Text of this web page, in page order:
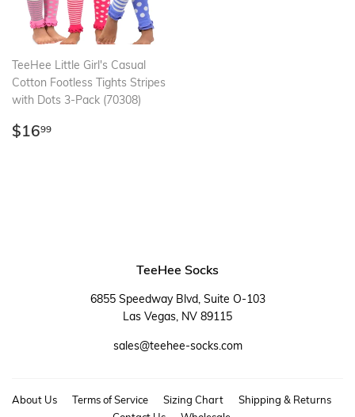
TeeHee Little Girl's Casual
Cotton Footless Tights Stripes
with Dots 3-Pack (70308)
Regular
$1699
TeeHee Socks
6855 Speedway Blvd, Suite O-103
Las Vegas, NV 89115
sales@teehee-socks.com
About Us Terms of Service Sizing Chart
Shipping & Returns